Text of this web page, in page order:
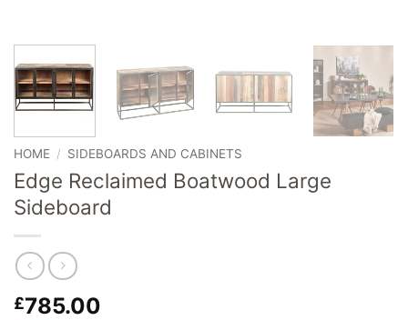
HOME / SIDEBOARDS AND CABINETS
Edge Reclaimed Boatwood Large
Sideboard
£785.00